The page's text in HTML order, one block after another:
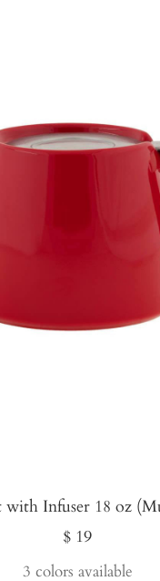
with Infuser 18 oz
Sale
price
$ 19
3 colors available